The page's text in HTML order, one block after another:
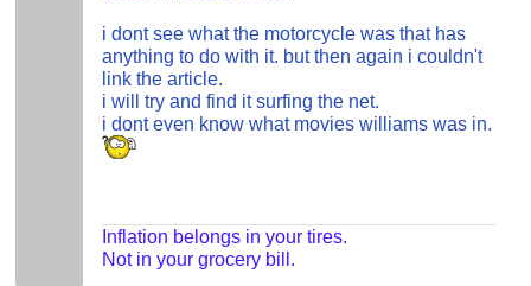
i dont see what the motorcycle was that has
anything to do with it. but then again i couldn't
link the article.
i will try and find it surfing the net.
i dont even know what movies williams was in.
Inflation belongs in your tires.
Not in your grocery bill.